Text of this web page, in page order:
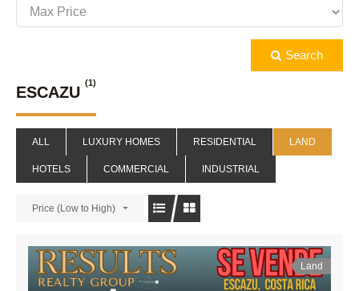
Search
ESCAZU
(1)
ALL LUXURY HOMES RESIDENTIAL LAND
HOTELS COMMERCIAL INDUSTRIAL
Price (Low to High)
Land